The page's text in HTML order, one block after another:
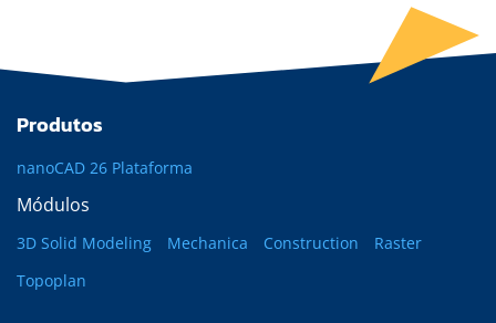
Produtos
nanoCAD 26 Plataforma
Módulos
3D Solid Modeling Mechanica Construction
Raster
Topoplan